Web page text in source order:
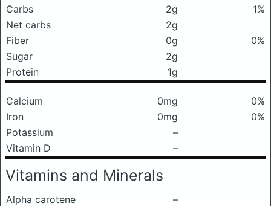
Carbs
2g
1%
Net carbs
2g
Fiber
0g
0%
Sugar
2g
Protein
1g
Calcium 0mg
0%
Iron
0mg
0%
Potassium
–
Vitamin D
–
Vitamins and Minerals
Alpha carotene
–